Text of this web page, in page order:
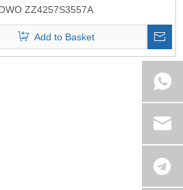
ZZ4257S3557A
Add to Basket